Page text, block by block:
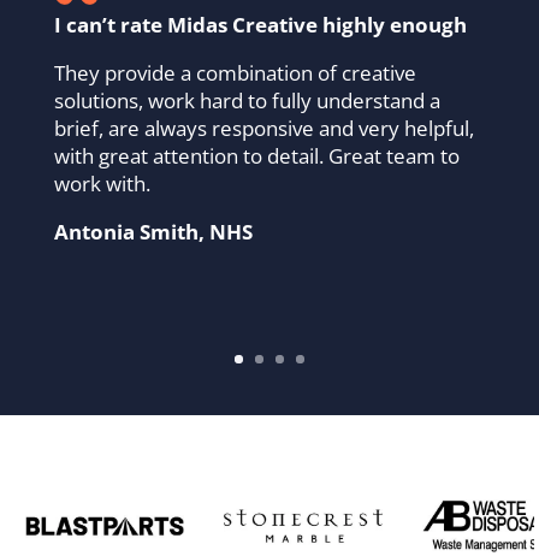
I can’t rate Midas Creative highly enough
They provide a combination of creative
solutions, work hard to fully understand a
brief, are always responsive and very helpful,
with great attention to detail. Great team to
work with.
Antonia Smith, NHS